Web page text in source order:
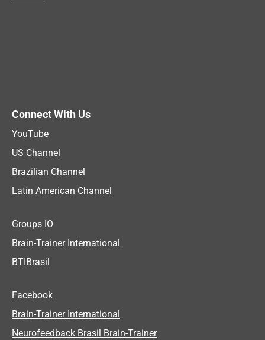
Connect With Us
YouTube
US Channel
Brazilian Channel
Latin American Channel
Groups IO
Brain-Trainer International
BTIBrasil
Facebook
Brain-Trainer International
Neurofeedback Brasil Brain-Trainer